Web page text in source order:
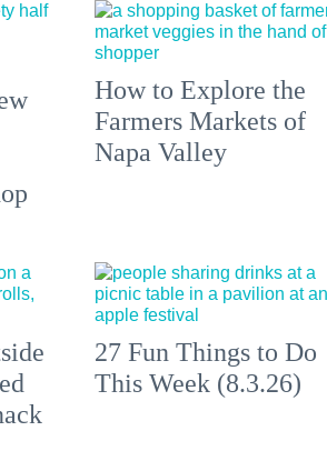
How to Explore the
Farmers Markets of
Napa Valley
27 Fun Things to Do
This Week (8.3.26)